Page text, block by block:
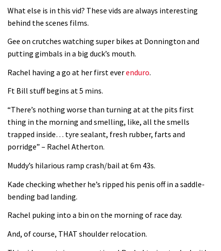
07:05
Laurie Greenland
05:38
Enduro2 entries open today
03:38
V10 Spitfire in detail
What else is in this vid? These vids are always interesting
behind the scenes films.
Gee on crutches watching super bikes at Donnington and
putting gimbals in a big duck’s mouth.
Rachel having a go at her first everenduro.
Ft Bill stuff begins at 5 mins.
“There’s nothing worse than turning at at the pits first
thing in the morning and smelling, like, all the smells
trapped inside… tyre sealant, fresh rubber, farts and
porridge” – Rachel Atherton.
Muddy’s hilarious ramp crash/bail at 6m 43s.
Kade checking whether he’s ripped his penis off in a saddle-
bending bad landing.
Rachel puking into a bin on the morning of race day.
And, of course, THAT shoulder relocation.